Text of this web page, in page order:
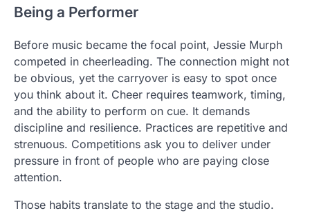
Being a Performer
Before music became the focal point, Jessie Murph
competed in cheerleading. The connection might not
be obvious, yet the carryover is easy to spot once
you think about it. Cheer requires teamwork, timing,
and the ability to perform on cue. It demands
discipline and resilience. Practices are repetitive and
strenuous. Competitions ask you to deliver under
pressure in front of people who are paying close
attention.
Those habits translate to the stage and the studio.